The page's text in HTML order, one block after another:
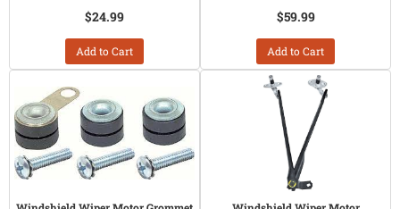
$24.99
Add to Cart
$59.99
Add to Cart